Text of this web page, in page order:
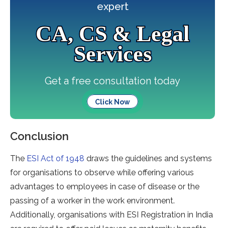
expert
CA, CS & Legal
Services
Get a free consultation today
Click Now
Conclusion
The ESI Act of 1948 draws the guidelines and systems
for organisations to observe while offering various
advantages to employees in case of disease or the
passing of a worker in the work environment.
Additionally, organisations with ESI Registration in India